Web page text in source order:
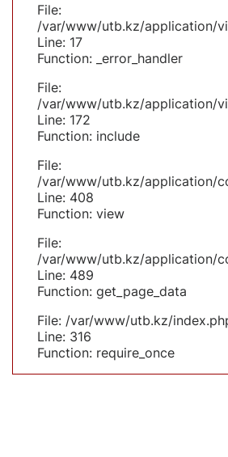
File:
/var/www/utb.kz/application/
Line: 17
Function: _error_handler
File:
/var/www/utb.kz/application/
Line: 172
Function: include
File:
/var/www/utb.kz/application/
Line: 408
Function: view
File:
/var/www/utb.kz/application/
Line: 489
Function: get_page_data
File: /var/www/utb.kz/
Line: 316
Function: require_once